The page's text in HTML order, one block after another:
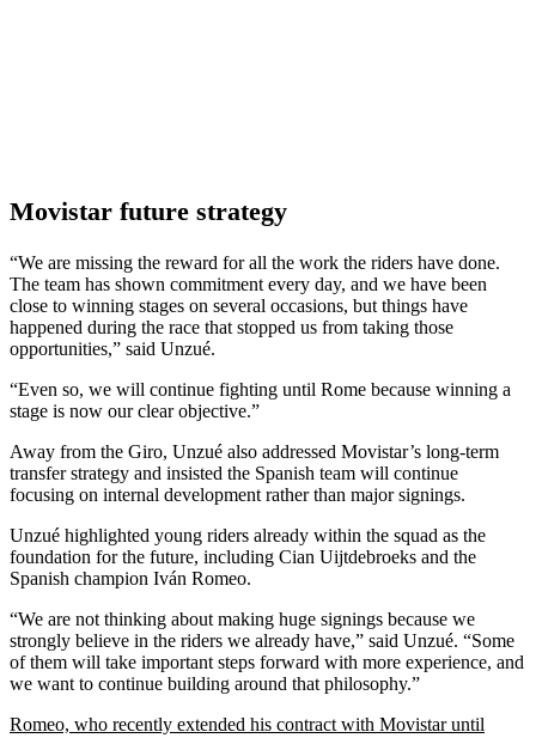
Movistar future strategy
“We are missing the reward for all the work the riders have done.
The team has shown commitment every day, and we have been
close to winning stages on several occasions, but things have
happened during the race that stopped us from taking those
opportunities,” said Unzué.
“Even so, we will continue fighting until Rome because winning a
stage is now our clear objective.”
Away from the Giro, Unzué also addressed Movistar’s long-term
transfer strategy and insisted the Spanish team will continue
focusing on internal development rather than major signings.
Unzué highlighted young riders already within the squad as the
foundation for the future, including Cian Uijtdebroeks and the
Spanish champion Iván Romeo.
“We are not thinking about making huge signings because we
strongly believe in the riders we already have,” said Unzué. “Some
of them will take important steps forward with more experience, and
we want to continue building around that philosophy.”
Romeo, who recently extended his contract with Movistar until